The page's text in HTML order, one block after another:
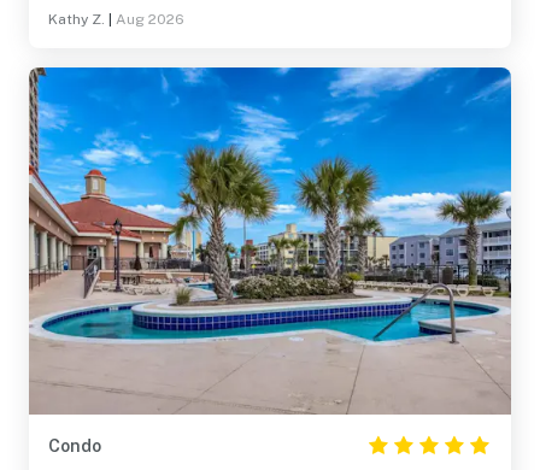
Kathy Z. Aug 2026
Condo